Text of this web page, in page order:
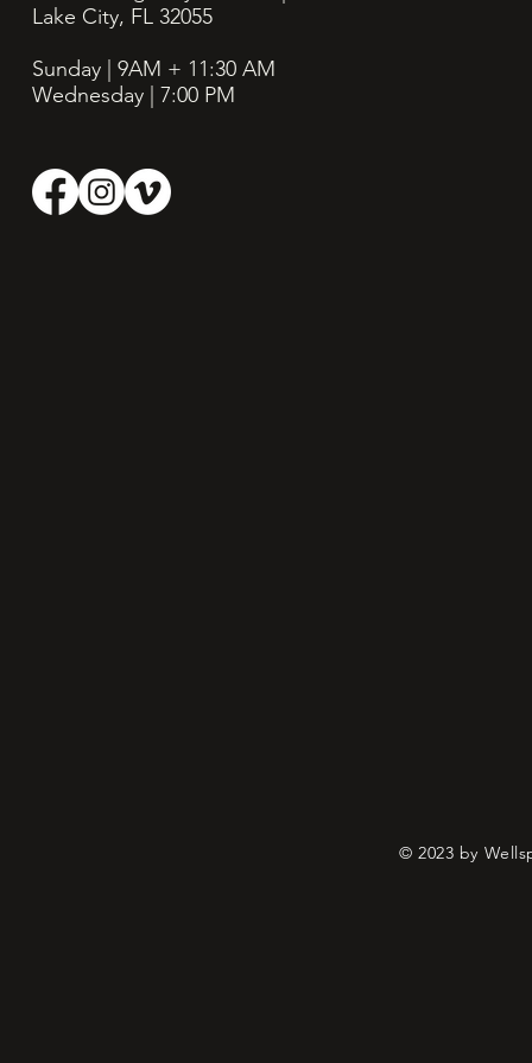
Lake City, FL 32055
Sunday | 9AM + 11:30 AM
Wednesday | 7:00 PM
© 2023 by